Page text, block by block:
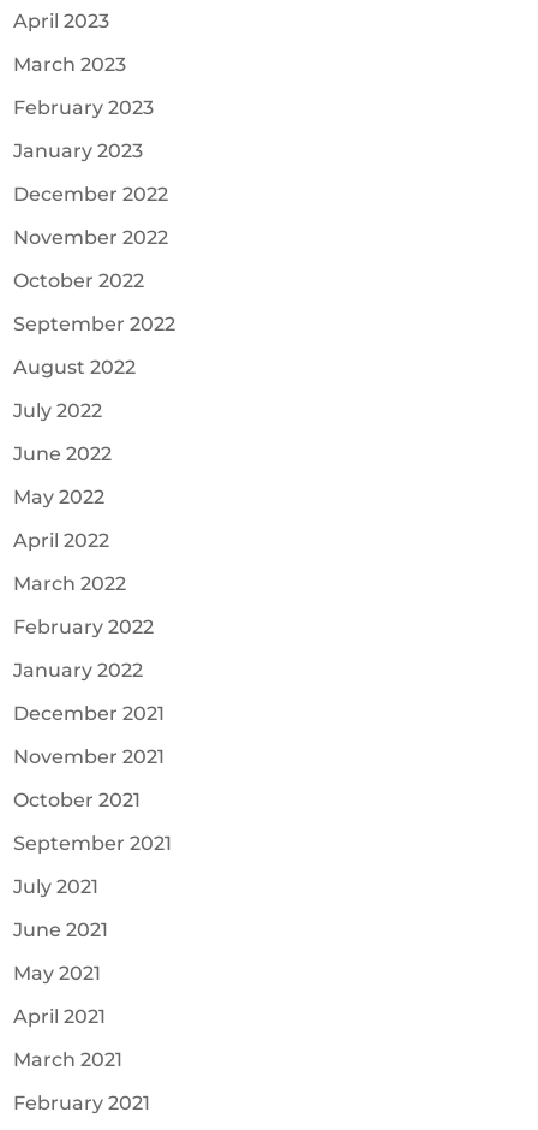
April 2023
March 2023
February 2023
January 2023
December 2022
November 2022
October 2022
September 2022
August 2022
July 2022
June 2022
May 2022
April 2022
March 2022
February 2022
January 2022
December 2021
November 2021
October 2021
September 2021
July 2021
June 2021
May 2021
April 2021
March 2021
February 2021